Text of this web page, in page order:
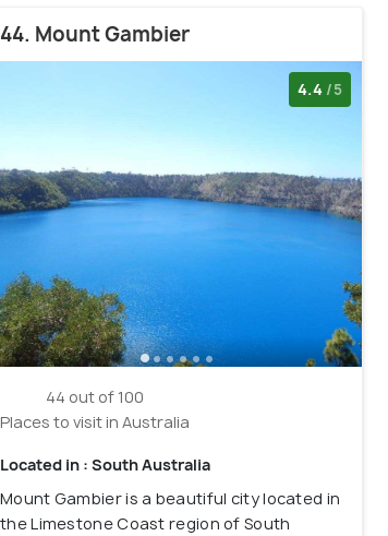
44. Mount Gambier
4.4 /5
44 out of 100
Places to visit in Australia
Located in : South Australia
Mount Gambier is a beautiful city located in
the Limestone Coast region of South